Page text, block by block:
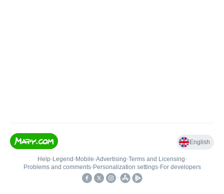
English
Help• Legend • Mobile•Advertising•Terms and Licensing•
Problems and comments• Personalization settings• For developers
•